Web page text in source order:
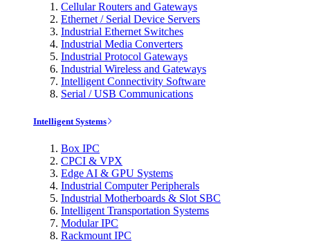
Cellular Routers and Gateways
Ethernet / Serial Device Servers
Industrial Ethernet Switches
Industrial Media Converters
Industrial Protocol Gateways
Industrial Wireless and Gateways
Intelligent Connectivity Software
Serial / USB Communications
Intelligent Systems
Box IPC
CPCI & VPX
Edge AI & GPU Systems
Industrial Computer Peripherals
Industrial Motherboards & Slot SBC
Intelligent Transportation Systems
Modular IPC
Rackmount IPC